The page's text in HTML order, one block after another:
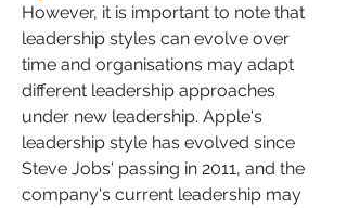
However, it is important to note that
leadership styles can evolve over
time and organisations may adapt
different leadership approaches
under new leadership. Apple's
leadership style has evolved since
Steve Jobs' passing in 2011, and the
company's current leadership may